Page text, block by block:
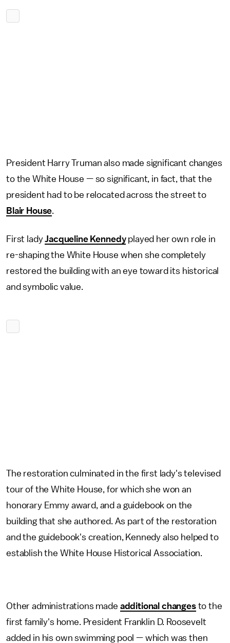
President Harry Truman also made significant changes
to the White House — so significant, in fact, that the
president had to be relocated across the street to
Blair House.
First ladyJacqueline Kennedyplayed her own role in
re-shaping the White House when she completely
restored the building with an eye toward its historical
and symbolic value.
The restoration culminated in the first lady's televised
tour of the White House, for which she won an
honorary Emmy award, and a guidebook on the
building that she authored. As part of the restoration
and the guidebook's creation, Kennedy also helped to
establish the White House Historical Association.
Other administrations made additional changesto the
first family's home. President Franklin D. Roosevelt
added in his own swimming pool — which was then